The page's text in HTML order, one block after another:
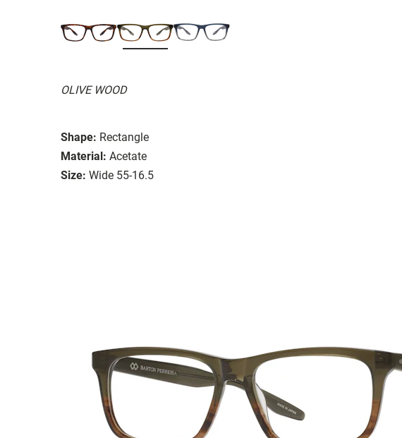
OLIVE WOOD
Shape: Rectangle
Material: Acetate
Size: Wide 55-16.5